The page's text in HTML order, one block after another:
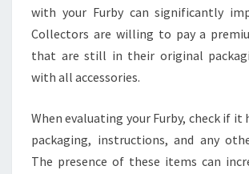
with your Furby can significantly
Collectors are willing to pay a
that are still in their original
with all accessories.
When evaluating your Furby, check if it
packaging, instructions, and any
The presence of these items can